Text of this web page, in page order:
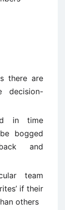
there are
decision-
in time
bogged
and
team
if their
others